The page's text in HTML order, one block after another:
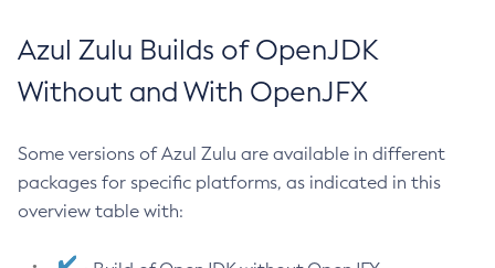
Azul Zulu Builds of OpenJDK
Without and With OpenJFX
Some versions of Azul Zulu are available in different
packages for specific platforms, as indicated in this
overview table with: